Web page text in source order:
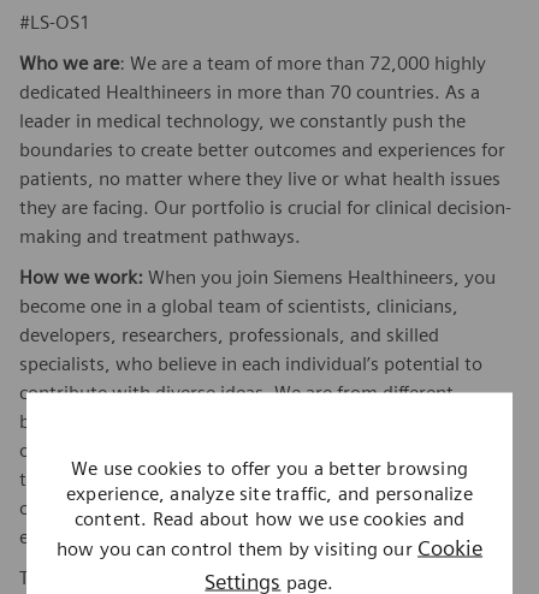
We use cookies to offer you a better browsing
experience, analyze site traffic, and personalize
content. Read about how we use cookies and
how you can control them by visiting our Cookie
Settings page.
#LS-OS1
Who we are: We are a team of more than 72,000 highly
dedicated Healthineers in more than 70 countries. As a
leader in medical technology, we constantly push the
boundaries to create better outcomes and experiences for
patients, no matter where they live or what health issues
they are facing. Our portfolio is crucial for clinical decision-
making and treatment pathways.
How we work: When you join Siemens Healthineers, you
become one in a global team of scientists, clinicians,
developers, researchers, professionals, and skilled
specialists, who believe in each individual’s potential to
contribute with diverse ideas. We are from different
backgrounds, cultures, religions, political and/or sexual
orientations, and work together, to fight the world’s most
threatening diseases and enable access to care, united by
one purpose: to pioneer breakthroughs in healthcare. For
everyone. Everywhere. Sustainably.
To find out more about Siemens Healthineers businesses,